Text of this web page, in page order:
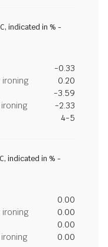
indicated in % -
-0.33
ironing
0.20
-3.59
-2.33
4-5
indicated in % -
0.00
ironing
0.00
0.00
0.00